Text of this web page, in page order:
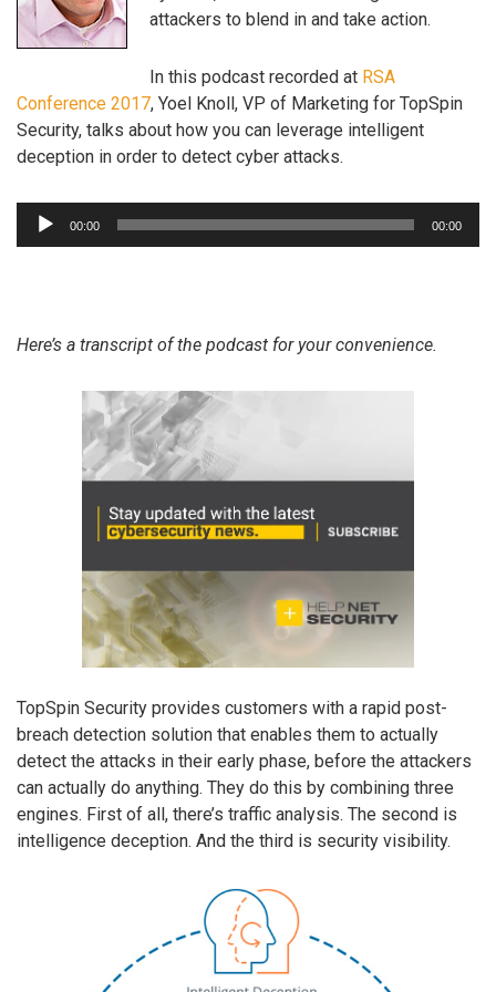
attackers to blend in and take action.
In this podcast recorded at RSA
Conference 2017, Yoel Knoll, VP of Marketing for TopSpin
Security, talks about how you can leverage intelligent
deception in order to detect cyber attacks.
Audio
00:00 00:00
Here’s a transcript of the podcast for your convenience.
TopSpin Security provides customers with a rapid post-
breach detection solution that enables them to actually
detect the attacks in their early phase, before the attackers
can actually do anything. They do this by combining three
engines. First of all, there’s traffic analysis. The second is
intelligence deception. And the third is security visibility.